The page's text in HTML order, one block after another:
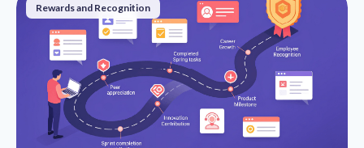
Rewards and Recognition